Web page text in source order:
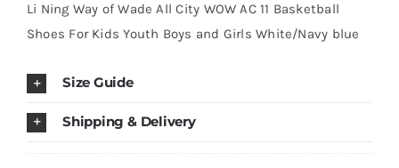
of
Wade
WOW
Li Ning Way of Wade All City WOW AC 11 Basketball
Shoes For Kids Youth Boys and Girls White/Navy blue
Size Guide
Shipping & Delivery